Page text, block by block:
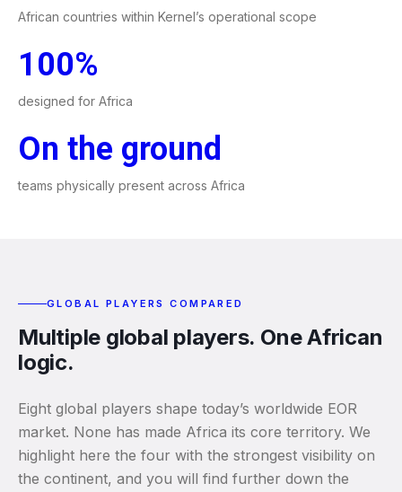
African countries within Kernel’s operational scope
100%
designed for Africa
On the ground
teams physically present across Africa
GLOBAL PLAYERS COMPARED
Multiple global players. One African
logic.
Eight global players shape today’s worldwide EOR
market. None has made Africa its core territory. We
highlight here the four with the strongest visibility on
the continent, and you will find further down the